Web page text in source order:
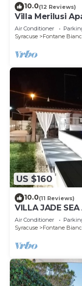
10.0(12 Reviews)
Villa Merilusi
Air Conditioner
Syracuse
Fontane
US $160
10.0(11 Reviews)
VILLA JADE SEA
Air Conditioner
Syracuse
Fontane